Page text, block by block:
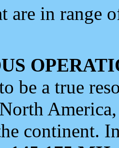
are in range
be a true
continent.